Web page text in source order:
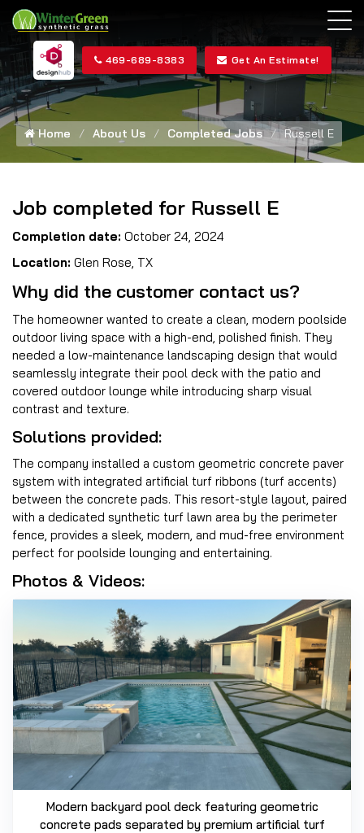
469-689-8383 Get An Estimate!
Home About Us Completed Jobs Russell E
Job completed for Russell E
Completion date: October 24, 2024
Location: Glen Rose, TX
Why did the customer contact us?
The homeowner wanted to create a clean, modern poolside
outdoor living space with a high-end, polished finish. They
needed a low-maintenance landscaping design that would
seamlessly integrate their pool deck with the patio and
covered outdoor lounge while introducing sharp visual
contrast and texture.
Solutions provided:
The company installed a custom geometric concrete paver
system with integrated artificial turf ribbons (turf accents)
between the concrete pads. This resort-style layout, paired
with a dedicated synthetic turf lawn area by the perimeter
fence, provides a sleek, modern, and mud-free environment
perfect for poolside lounging and entertaining.
Photos & Videos:
Modern backyard pool deck featuring geometric
concrete pads separated by premium artificial turf